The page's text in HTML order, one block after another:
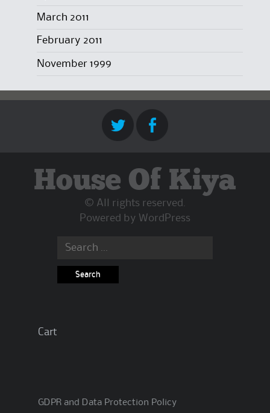
March 2011
February 2011
November 1999
House Of Kiya
© All rights reserved.
Powered by WordPress
Search
Cart
GDPR and Data Protection Policy